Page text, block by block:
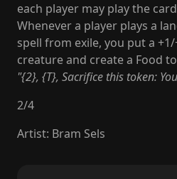
each player may play the
Whenever a player plays a
spell from exile, you put a
creature and create a Food
"{2}, {T}, Sacrifice this token:
2/4
Artist: Bram Sels